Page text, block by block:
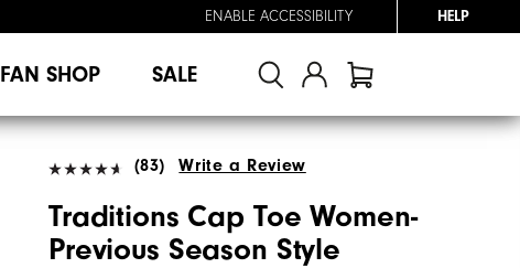
ENABLE ACCESSIBILITY HELP
FAN SHOP SALE
(83) Write a Review
Traditions Cap Toe Women-
Previous Season Style